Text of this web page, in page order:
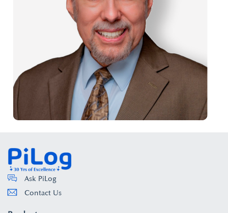
Ask PiLog
Contact Us